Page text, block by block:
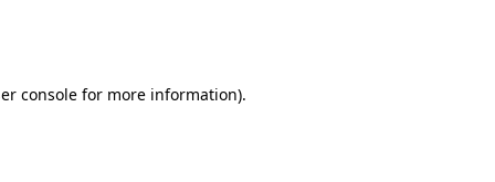
consolefor more information).